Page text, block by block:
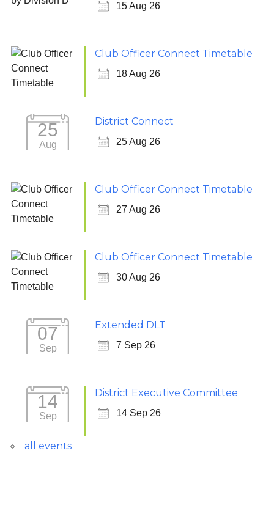
15 Aug 26
Club Officer Connect Timetable
18 Aug 26
25
Aug
District Connect
25 Aug 26
Club Officer Connect Timetable
27 Aug 26
Club Officer Connect Timetable
30 Aug 26
07
Sep
Extended DLT
7 Sep 26
14
Sep
District Executive Committee
14 Sep 26
all events